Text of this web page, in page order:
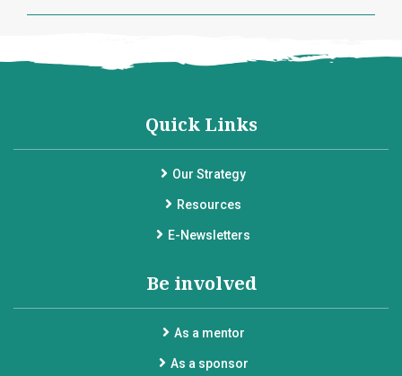
Quick Links
Our Strategy
Resources
E-Newsletters
Be involved
As a mentor
As a sponsor